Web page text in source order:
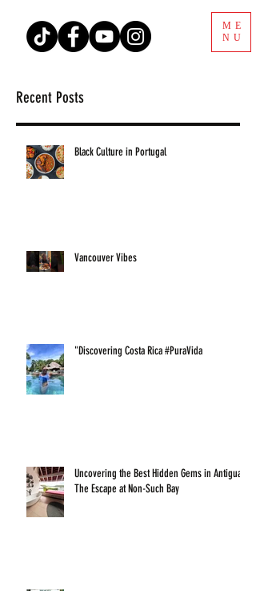
ME
NU
Recent Posts
Black Culture in Portugal
Vancouver Vibes
"Discovering Costa Rica #PuraVida
Uncovering the Best Hidden Gems in Antigua:
The Escape at Non-Such Bay